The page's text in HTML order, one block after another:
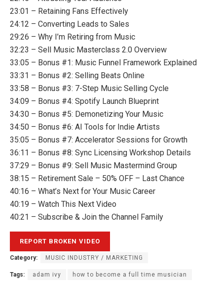
23:01 – Retaining Fans Effectively
24:12 – Converting Leads to Sales
29:26 – Why I’m Retiring from Music
32:23 – Sell Music Masterclass 2.0 Overview
33:05 – Bonus #1: Music Funnel Framework Explained
33:31 – Bonus #2: Selling Beats Online
33:58 – Bonus #3: 7-Step Music Selling Cycle
34:09 – Bonus #4: Spotify Launch Blueprint
34:30 – Bonus #5: Demonetizing Your Music
34:50 – Bonus #6: AI Tools for Indie Artists
35:05 – Bonus #7: Accelerator Sessions for Growth
36:11 – Bonus #8: Sync Licensing Workshop Details
37:29 – Bonus #9: Sell Music Mastermind Group
38:15 – Retirement Sale – 50% OFF – Last Chance
40:16 – What’s Next for Your Music Career
40:19 – Watch This Next Video
40:21 – Subscribe & Join the Channel Family
Category: MUSIC INDUSTRY / MARKETING
Tags: adam ivy how to become a full time musician